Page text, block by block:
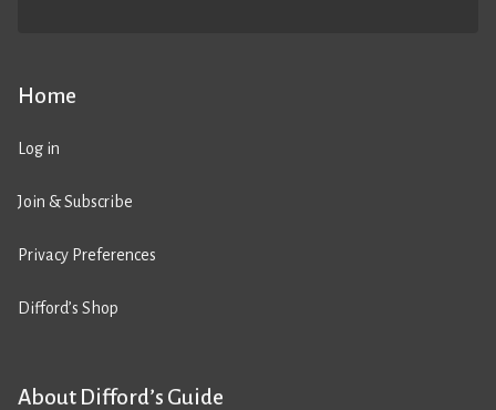
Home
Log in
Join & Subscribe
Privacy Preferences
Difford’s Shop
About Difford’s Guide